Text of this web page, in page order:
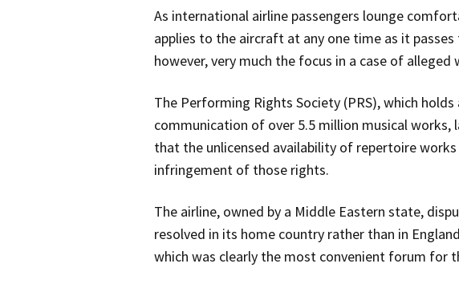
As international airline passengers lounge
applies to the aircraft at any one time as it
however, very much the focus in a case of
The Performing Rights Society (PRS), which
communication of over 5.5 million musical
that the unlicensed availability of repertoire
infringement of those rights.
The airline, owned by a Middle Eastern state,
resolved in its home country rather than in
which was clearly the most convenient forum for